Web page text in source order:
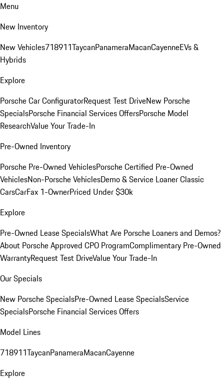
Menu
New Inventory
New Vehicles718911TaycanPanameraMacanCayenneEVs &
Hybrids
Explore
Porsche Car ConfiguratorRequest Test DriveNew Porsche
SpecialsPorsche Financial Services OffersPorsche Model
ResearchValue Your Trade-In
Pre-Owned Inventory
Porsche Pre-Owned VehiclesPorsche Certified Pre-Owned
VehiclesNon-Porsche VehiclesDemo & Service LoanerClassic
CarsCarFax 1-OwnerPriced Under $30k
Explore
Pre-Owned Lease SpecialsWhat Are Porsche Loaners and Demos?
About Porsche Approved CPO ProgramComplimentary Pre-Owned
WarrantyRequest Test DriveValue Your Trade-In
Our Specials
New Porsche SpecialsPre-Owned Lease SpecialsService
SpecialsPorsche Financial Services Offers
Model Lines
718911TaycanPanameraMacanCayenne
Explore